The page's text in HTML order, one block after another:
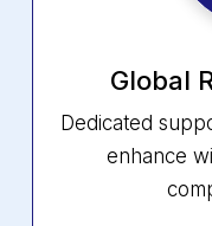
Global
Dedicated
enhance